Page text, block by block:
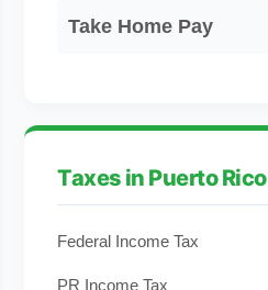
Take Home Pay
Taxes in Puerto Rico
Federal Income Tax
PR Income Tax